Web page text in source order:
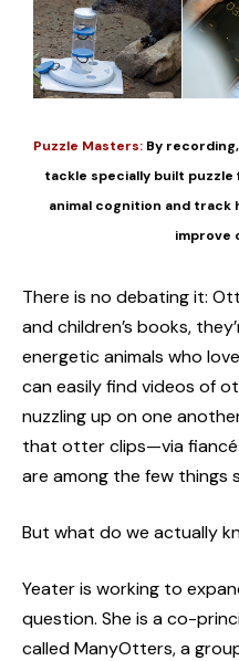
Puzzle Masters: By
tackle specially built
animal cognition and track
improve
There is no debating it:
and children’s books,
energetic animals who
can easily find videos of
nuzzling up on one
that otter clips—via fiancé
are among the few things
But what do we actually
Yeater is working to
question. She is a co-
called ManyOtters, a